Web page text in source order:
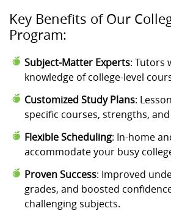
Key Benefits of Our
Program:
Subject-Matter Experts: Tutors
knowledge of college-level
Customized Study Plans:
specific courses, strengths,
Flexible Scheduling: In-home
accommodate your busy
Proven Success: Improved
grades, and boosted
challenging subjects.